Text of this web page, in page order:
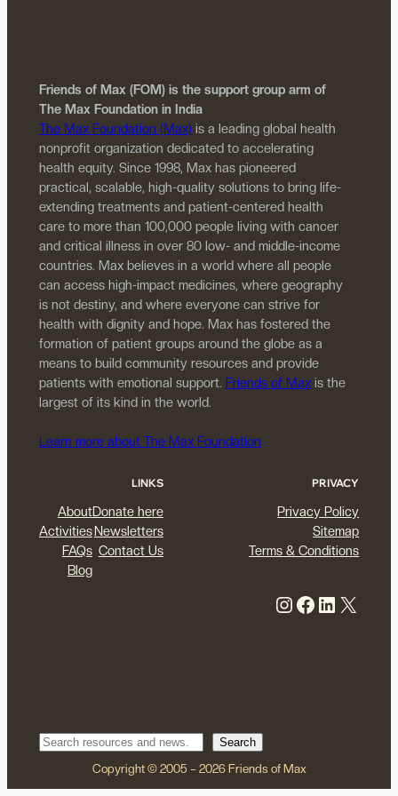
Friends of Max (FOM) is the support group arm of
The Max Foundation in India
The Max Foundation (Max) is a leading global health
nonprofit organization dedicated to accelerating
health equity. Since 1998, Max has pioneered
practical, scalable, high-quality solutions to bring life-
extending treatments and patient-centered health
care to more than 100,000 people living with cancer
and critical illness in over 80 low- and middle-income
countries. Max believes in a world where all people
can access high-impact medicines, where geography
is not destiny, and where everyone can strive for
health with dignity and hope. Max has fostered the
formation of patient groups around the globe as a
means to build community resources and provide
patients with emotional support. Friends of Maxis the
largest of its kind in the world.
Learn more about The Max Foundation
LINKS
About
Activities
FAQs
Blog
Donate here
Newsletters
Contact Us
PRIVACY
Privacy Policy
Sitemap
Terms & Conditions
Instagram Facebook LinkedIn X
Search
Copyright © 2005 – 2026 Friends of Max